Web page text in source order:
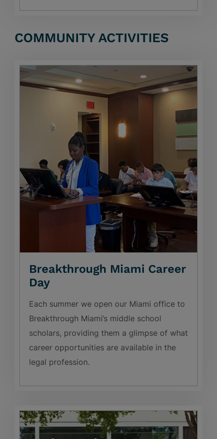
COMMUNITY ACTIVITIES
Breakthrough Miami Career
Day
Each summer we open our Miami office to
Breakthrough Miami’s middle school
scholars, providing them a glimpse of what
career opportunities are available in the
legal profession.